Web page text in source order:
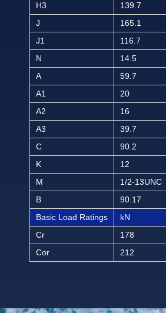
H3
139.7
J
165.1
J1
116.7
N
14.5
A
59.7
A1
20
A2
16
A3
39.7
C
90.2
K
12
M
1/2-13UNC
B
90.17
Basic Load Ratings
kN
Cr
178
Cor
212